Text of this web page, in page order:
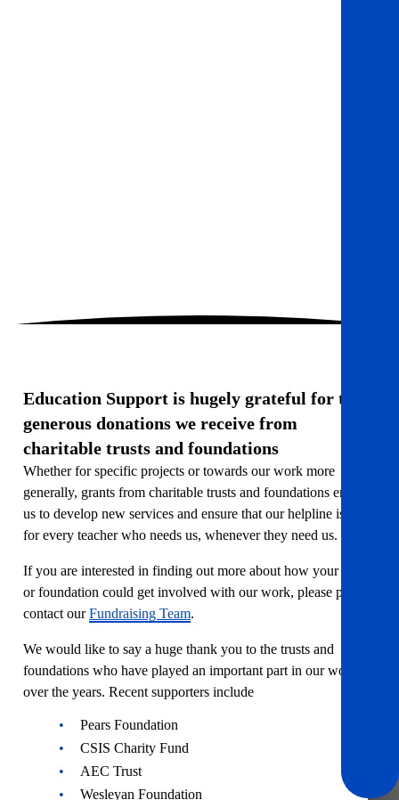
Education Support is hugely grateful for the
generous donations we receive from
charitable trusts and foundations
Whether for specific projects or towards our work more
generally, grants from charitable trusts and foundations enable
us to develop new services and ensure that our helpline is there
for every teacher who needs us, whenever they need us.
If you are interested in finding out more about how your trust
or foundation could get involved with our work, please please
contact ourFundraising Team.
We would like to say a huge thank you to the trusts and
foundations who have played an important part in our work
over the years. Recent supporters include
Pears Foundation
CSIS Charity Fund
AEC Trust
Wesleyan Foundation